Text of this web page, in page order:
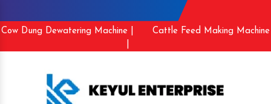
Cow Dung Dewatering Machine |
Cattle Feed Making Machine